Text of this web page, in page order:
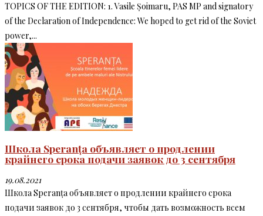
TOPICS OF THE EDITION: 1. Vasile Șoimaru, PAS MP and signatory
of the Declaration of Independence: We hoped to get rid of the Soviet
power,...
Школа Speranța объявляет о продлении
крайнего срока подачи заявок до 3 сентября
19.08.2021
Школа Speranța объявляет о продлении крайнего срока
подачи заявок до 3 сентября, чтобы дать возможность всем